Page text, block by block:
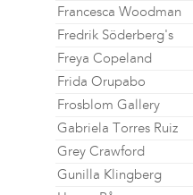
Francesca Woodman
Fredrik Söderberg's
Freya Copeland
Frida Orupabo
Frosblom Gallery
Gabriela Torres Ruiz
Grey Crawford
Gunilla Klingberg